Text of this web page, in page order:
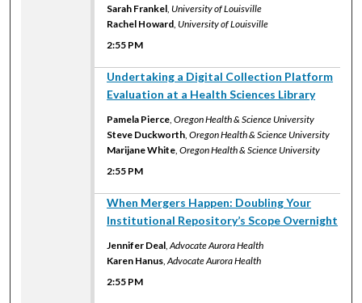
Sarah Frankel University of Louisville
Rachel Howard University of Louisville
2:55 PM
Undertaking a Digital Collection Platform
Evaluation at a Health Sciences Library
Pamela Pierce ,Oregon Health & Science University
Steve Duckworth ,Oregon Health & Science University
Marijane White ,Oregon Health & Science University
2:55 PM
When Mergers Happen: Doubling Your
Institutional Repository’s Scope Overnight
Jennifer Deal ,Advocate Aurora Health
Karen Hanus ,Advocate Aurora Health
2:55 PM